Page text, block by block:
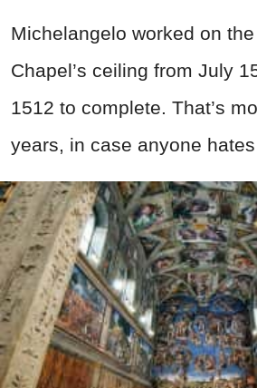
Michelangelo worked on
Chapel’s ceiling from July
1512 to complete. That’s
years, in case anyone